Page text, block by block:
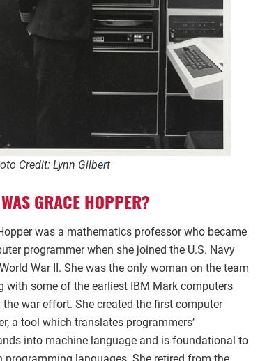
Credit: Lynn Gilbert
GRACE HOPPER?
was a mathematics professor who became
programmer when she joined the U.S. Navy
War II. She was the only woman on the team
with some of the earliest IBM Mark computers
the war effort. She created the first computer
a tool which translates programmers’
into machine language and is foundational to